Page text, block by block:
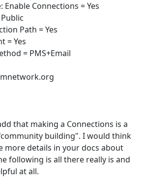
Connections = Yes
Path = Yes
= Yes
= PMS+Email
that making a Connections is a
building". I would think
more details in your docs about
following is all there really is and
at all.